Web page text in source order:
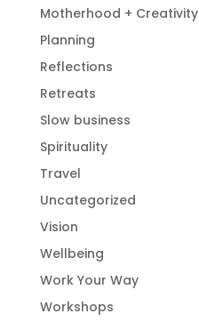
Motherhood + Creativity
Planning
Reflections
Retreats
Slow business
Spirituality
Travel
Uncategorized
Vision
Wellbeing
Work Your Way
Workshops